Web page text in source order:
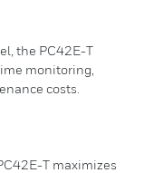
the PC42E-T
monitoring,
costs.
T maximizes